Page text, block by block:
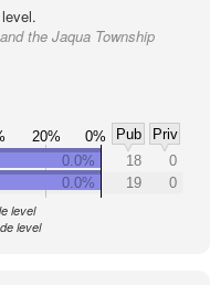
the Jaqua Township
20% 0% Pub
Priv
0.0% 18
0
0.0% 19 0
level
level